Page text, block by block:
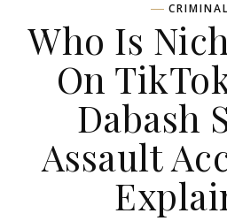
CRIMINAL
Who Is
On
Dabash
Assault